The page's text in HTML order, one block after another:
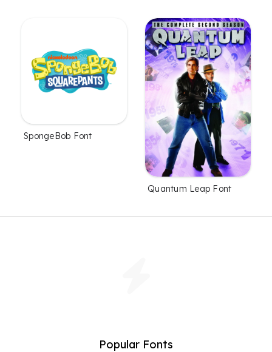
SpongeBob Font
Quantum Leap Font
Popular Fonts